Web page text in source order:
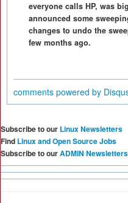
everyone calls HP, was
announced some
changes to undo the
few months ago.
comments powered by
Subscribe to our Linux Newsletters
Find Linux and Open Source Jobs
Subscribe to ourADMIN Newsletters